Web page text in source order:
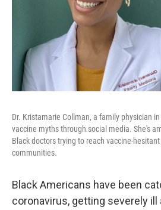
Dr. Kristamarie Collman, a family physician
vaccine myths through social media. She's
Black doctors trying to reach vaccine-
communities.
Black Americans have been
coronavirus, getting severely ill